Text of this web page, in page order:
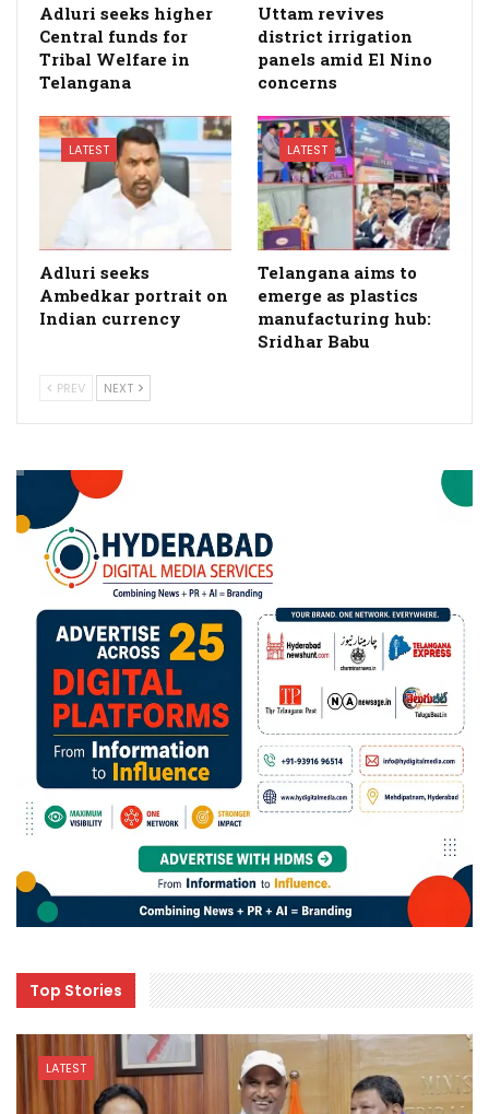
Adluri seeks higher
Central funds for
Tribal Welfare in
Telangana
Uttam revives
district irrigation
panels amid El Nino
concerns
LATEST
Adluri seeks
Ambedkar portrait on
Indian currency
LATEST
Telangana aims to
emerge as plastics
manufacturing hub:
Sridhar Babu
PREV NEXT
Top Stories
LATEST